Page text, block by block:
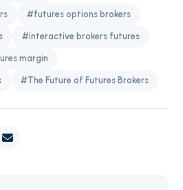
#futures options brokers
#interactive brokers futures
margin
#The Future of Futures Brokers